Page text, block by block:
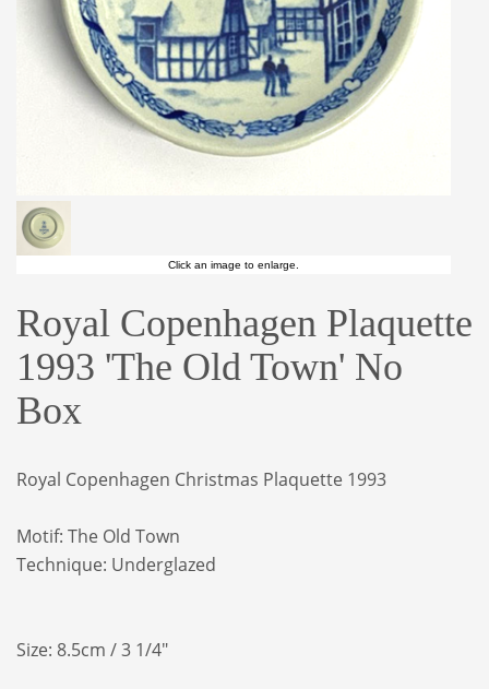
Click an image to enlarge.
Royal Copenhagen Plaquette
1993 'The Old Town' No
Box
Royal Copenhagen Christmas Plaquette 1993
Motif: The Old Town
Technique: Underglazed
Size: 8.5cm / 3 1/4"